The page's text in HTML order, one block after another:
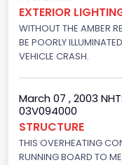
4.6
Fuel Type-
Engine
V-Shaped
Other Engine Info
EXTERIOR
WITHOUT THE AMBER
BE POORLY
VEHICLE CRASH.
March 07 , 2003
03V094000
STRUCTURE
THIS OVERHEATING
RUNNING BOARD TO